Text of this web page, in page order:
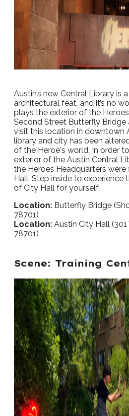
Austin’s new Central Library is
architectural feat, and it’s no
plays the exterior of the
Second Street Butterfly Bridge
visit this location in downtown
library and city has been
of the Heroe's world. In order
exterior of the Austin Central
the Heroes Headquarters
Hall. Step inside to
of City Hall for yourself.
Location: Butterfly Bridge
78701)
Location: Austin City Hall
78701)
Scene: Training